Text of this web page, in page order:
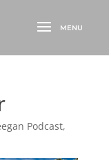
Podcast,